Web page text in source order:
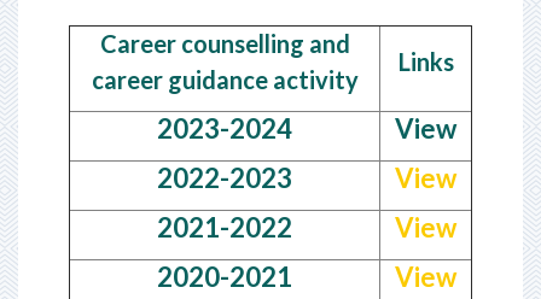
Career counselling and
career guidance activity
Links
2023-2024
View
2022-2023
View
2021-2022
View
2020-2021
View